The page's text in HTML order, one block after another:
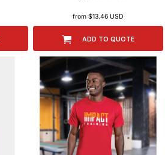
from $13.46 USD
ADD TO QUOTE